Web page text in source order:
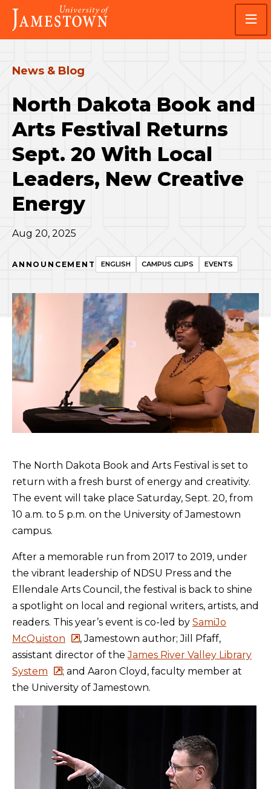
Skip
main
site
Skip
main
content
Visit
the
homepage
News & Blog
North Dakota Book and
Arts Festival Returns
Sept. 20 With Local
Leaders, New Creative
Energy
Aug 20, 2025
ANNOUNCEMENT ENGLISH CAMPUS CLIPS EVENTS
The North Dakota Book and Arts Festival is set to
return with a fresh burst of energy and creativity.
The event will take place Saturday, Sept. 20, from
10 a.m. to 5 p.m. on the University of Jamestown
campus.
After a memorable run from 2017 to 2019, under
the vibrant leadership of NDSU Press and the
Ellendale Arts Council, the festival is back to shine
a spotlight on local and regional writers, artists, and
readers. This year’s event is co-led by SamiJo
McQuiston
, Jamestown author; Jill Pfaff,
assistant director of theJames River Valley Library
System
; and Aaron Cloyd, faculty member at
the University of Jamestown.